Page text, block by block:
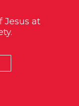
Jesus at